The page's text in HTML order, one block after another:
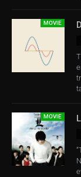
MOVIE
MOVIE